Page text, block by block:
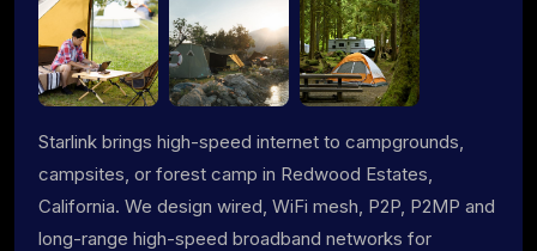
Starlink brings high-speed internet to campgrounds,
campsites, or forest camp in Redwood Estates,
California. We design wired, WiFi mesh, P2P, P2MP and
long-range high-speed broadband networks for